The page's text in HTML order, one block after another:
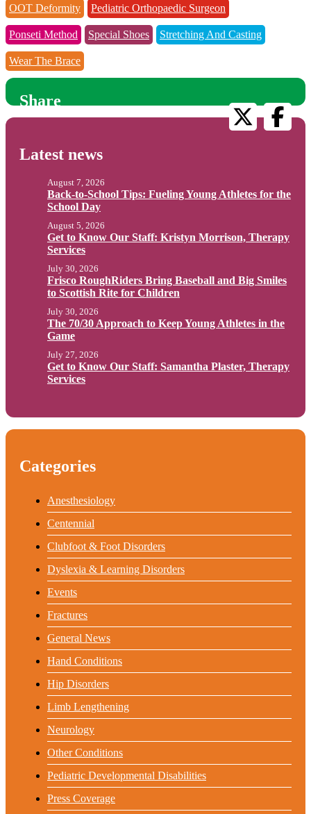
OOT Deformity Pediatric Orthopaedic Surgeon
Ponseti Method Special Shoes Stretching And Casting
Wear The Brace
Share
Latest news
Back-to-School Tips: Fueling Young Athletes for the
School Day
August 7, 2026
Get to Know Our Staff: Kristyn Morrison, Therapy
Services
August 5, 2026
Frisco RoughRiders Bring Baseball and Big Smiles
to Scottish Rite for Children
July 30, 2026
The 70/30 Approach to Keep Young Athletes in the
Game
July 30, 2026
Get to Know Our Staff: Samantha Plaster, Therapy
Services
July 27, 2026
Categories
Anesthesiology
Centennial
Clubfoot & Foot Disorders
Dyslexia & Learning Disorders
Events
Fractures
General News
Hand Conditions
Hip Disorders
Limb Lengthening
Neurology
Other Conditions
Pediatric Developmental Disabilities
Press Coverage